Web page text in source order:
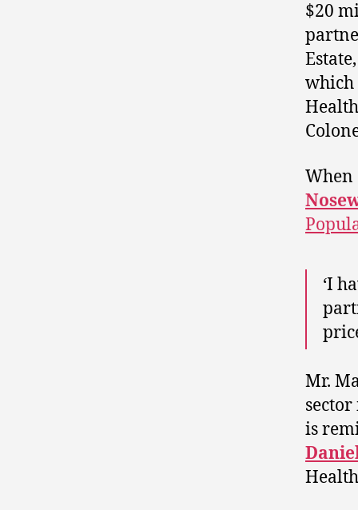
$20
which
When
‘I
Mr.
is